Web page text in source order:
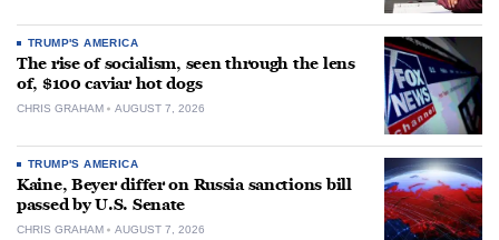
TRUMP'S AMERICA
The rise of socialism, seen through the lens
of, $100 caviar hot dogs
CHRIS GRAHAM AUGUST 7, 2026
TRUMP'S AMERICA
Kaine, Beyer differ on Russia sanctions bill
passed by U.S. Senate
CHRIS GRAHAM AUGUST 7, 2026